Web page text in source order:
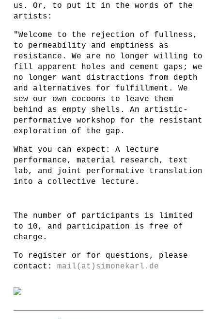
us. Or, to put it in the words of the
artists:
"Welcome to the rejection of fullness,
to permeability and emptiness as
resistance. We are no longer willing to
fill apparent holes and cement gaps; we
no longer want distractions from depth
and alternatives for fulfillment. We
sew our own cocoons to leave them
behind as empty shells. An artistic-
performative workshop for the resistant
exploration of the gap.
What you can expect: A lecture
performance, material research, text
lab, and joint performative translation
into a collective lecture.
The number of participants is limited
to 10, and participation is free of
charge.
To register or for questions, please
contact: mail(at)simonekarl.de